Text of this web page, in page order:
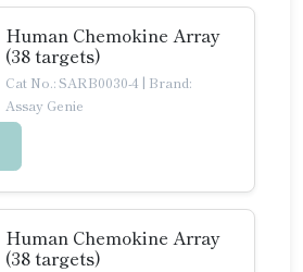
Human Chemokine Array
(38 targets)
Cat No.: SARB0030-4 | Brand:
Assay Genie
Human Chemokine Array
(38 targets)